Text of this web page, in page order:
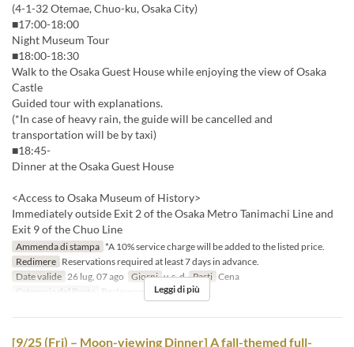
(4-1-32 Otemae, Chuo-ku, Osaka City)
■17:00-18:00
Night Museum Tour
■18:00-18:30
Walk to the Osaka Guest House while enjoying the view of Osaka
Castle
Guided tour with explanations.
(*In case of heavy rain, the guide will be cancelled and
transportation will be by taxi)
■18:45-
Dinner at the Osaka Guest House
<Access to Osaka Museum of History>
Immediately outside Exit 2 of the Osaka Metro Tanimachi Line and
Exit 9 of the Chuo Line
Ammenda di stampa *A 10% service charge will be added to the listed price.
Redimere Reservations required at least 7 days in advance.
Date valide 26 lug, 07 ago Giorni v, s, d Pasti Cena
Categoria del Posto
Restaurant Leggi di più
[9/25 (Fri) – Moon-viewing Dinner] A fall-themed full-